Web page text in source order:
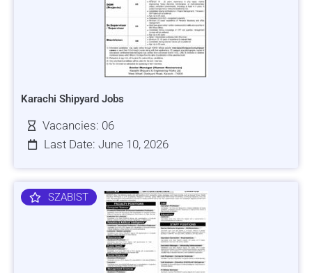
Karachi Shipyard Jobs
Vacancies: 06
Last Date: June 10, 2026
SZABIST